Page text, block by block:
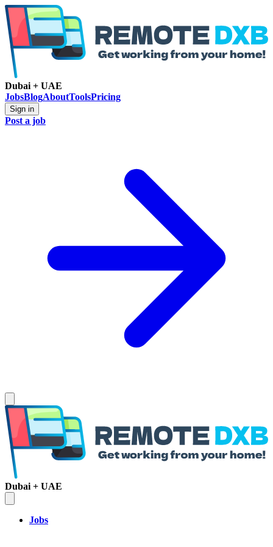
Dubai + UAE
JobsBlogAboutToolsPricing
Sign in
Post a job
Dubai + UAE
Jobs